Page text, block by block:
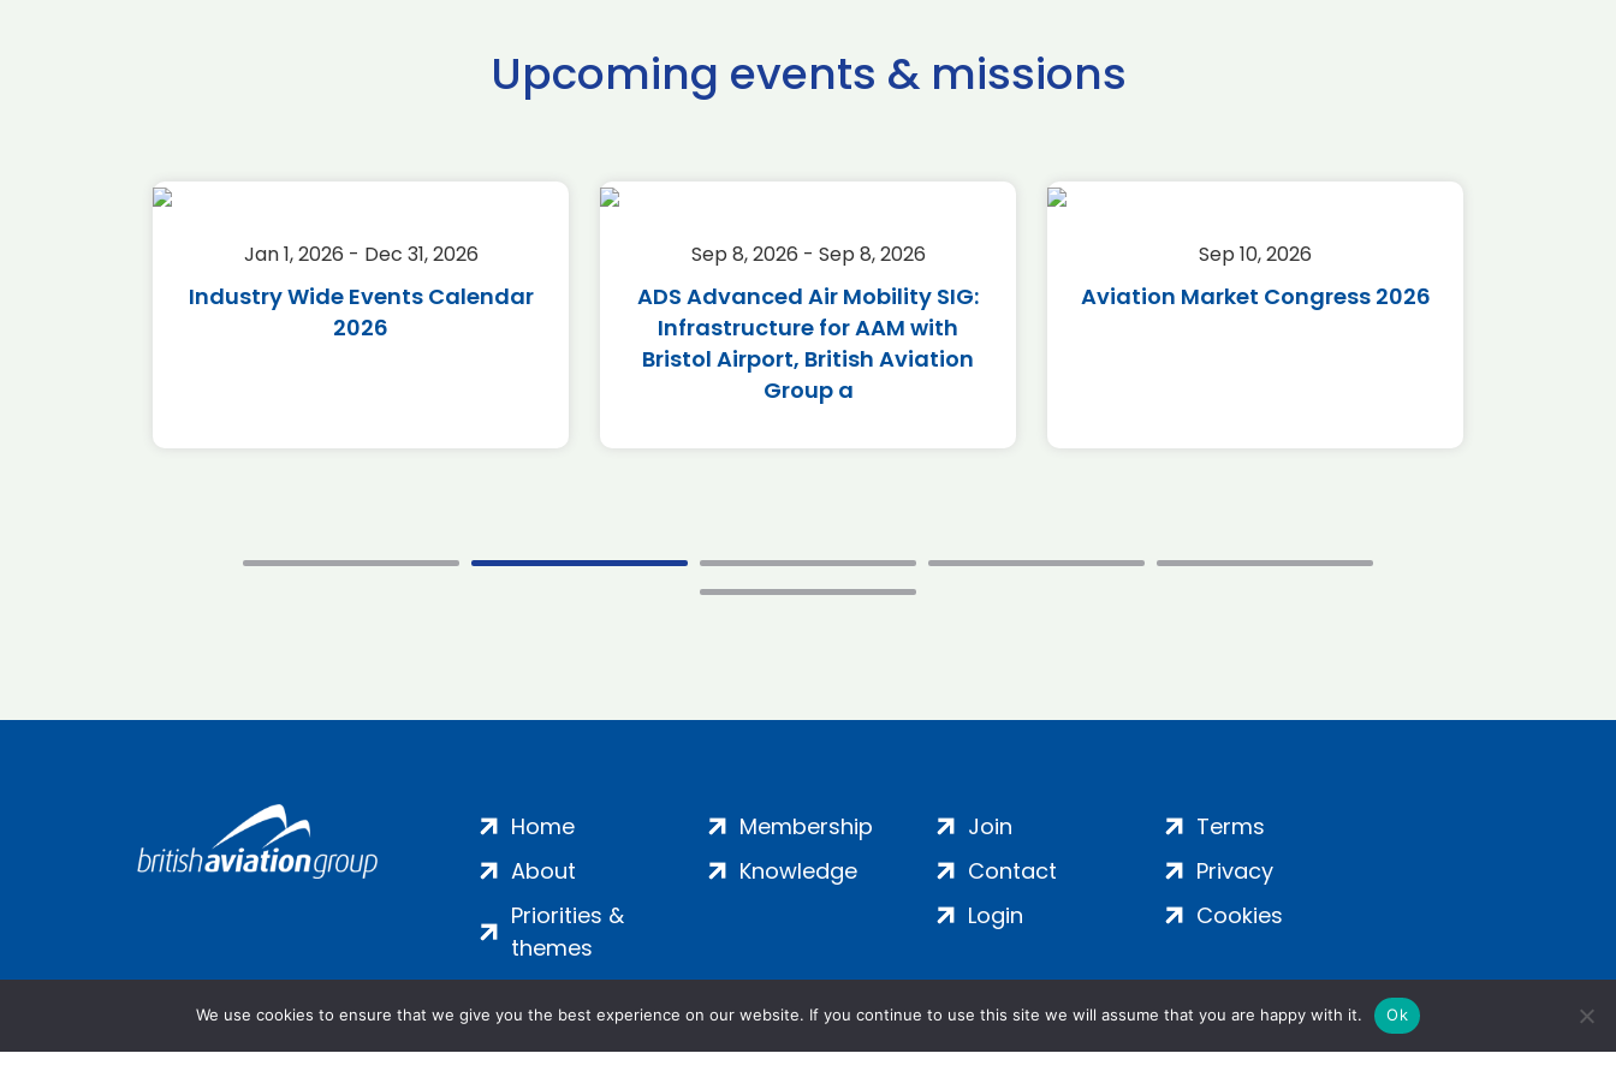
Upcoming events & missions
Jan 1, 2026 - Dec 31, 2026
Industry Wide Events Calendar
2026
Sep 8, 2026 - Sep 8, 2026
ADS Advanced Air Mobility SIG:
Infrastructure for AAM with
Bristol Airport, British Aviation
Group a
Sep 10, 2026
Aviation Market Congress 2026
Home
About
Priorities &
themes
Membership
Knowledge
Join
Contact
Login
Terms
Privacy
Cookies
We use cookies to ensure that we give you the best experience on our website. If you continue to use this site we will assume that you are happy with it. Ok